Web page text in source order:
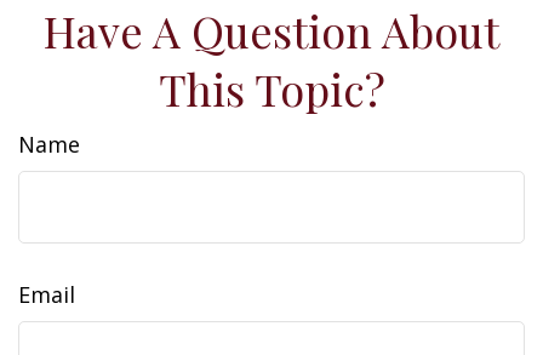
Have A Question About
This Topic?
Name
Email